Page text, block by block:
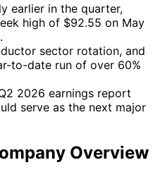
earlier in the quarter,
high of $92.55 on May
sector rotation, and
to-date run of over 60%
2026 earnings report
serve as the next major
Overview